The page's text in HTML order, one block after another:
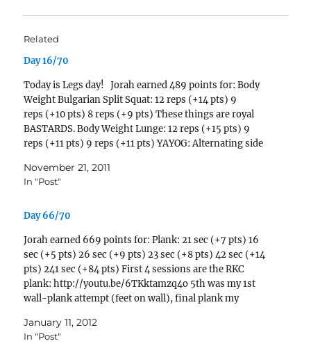
Related
Day 16/70
Today is Legs day! Jorah earned 489 points for: Body
Weight Bulgarian Split Squat: 12 reps (+14 pts) 9
reps (+10 pts) 8 reps (+9 pts) These things are royal
BASTARDS. Body Weight Lunge: 12 reps (+15 pts) 9
reps (+11 pts) 9 reps (+11 pts) YAYOG: Alternating side
November 21, 2011
In "Post"
Day 66/70
Jorah earned 669 points for: Plank: 21 sec (+7 pts) 16
sec (+5 pts) 26 sec (+9 pts) 23 sec (+8 pts) 42 sec (+14
pts) 241 sec (+84 pts) First 4 sessions are the RKC
plank: http://youtu.be/6TKktamzq4o 5th was my 1st
wall-plank attempt (feet on wall), final plank my
January 11, 2012
In "Post"